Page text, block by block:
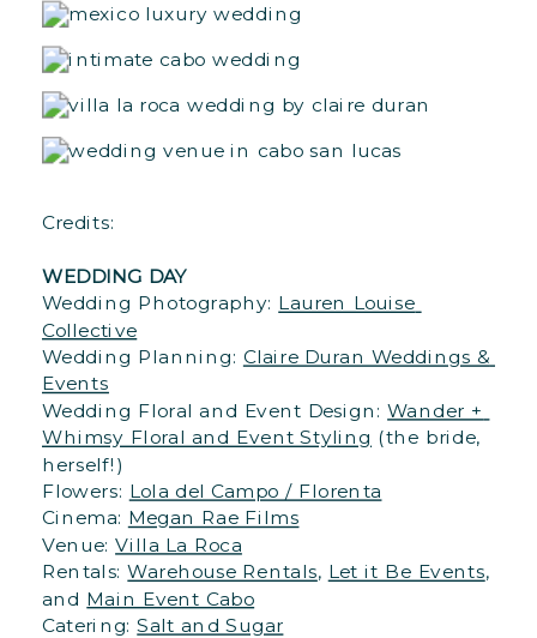
Credits:
WEDDING DAY
Wedding Photography: Lauren Louise
Collective
Wedding Planning: Claire Duran Weddings &
Events
Wedding Floral and Event Design: Wander +
Whimsy Floral and Event Styling (the bride,
herself!)
Flowers: Lola del Campo / Florenta
Cinema: Megan Rae Films
Venue: Villa La Roca
Rentals: Warehouse Rentals, Let it Be Events,
and Main Event Cabo
Catering: Salt and Sugar